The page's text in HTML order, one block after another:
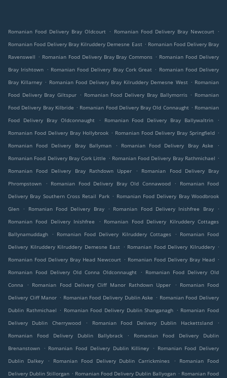
Romanian Food Delivery Bray Oldcourt . Romanian Food Delivery Bray Newcourt .
Romanian Food Delivery Bray Kilruddery Demesne East . Romanian Food Delivery Bray
Ravenswell . Romanian Food Delivery Bray Bray Commons . Romanian Food Delivery
Bray Irishtown . Romanian Food Delivery Bray Cork Great . Romanian Food Delivery
Bray Killarney . Romanian Food Delivery Bray Kilruddery Demesne West . Romanian
Food Delivery Bray Giltspur . Romanian Food Delivery Bray Ballymorris . Romanian
Food Delivery Bray Kilbride . Romanian Food Delivery Bray Old Connaught . Romanian
Food Delivery Bray Oldconnaught
. Romanian Food Delivery Bray Ballywaltrin
.
Romanian Food Delivery Bray Hollybrook . Romanian Food Delivery Bray Springfield .
Romanian Food Delivery Bray Ballyman
. Romanian Food Delivery Bray Aske
.
Romanian Food Delivery Bray Cork Little . Romanian Food Delivery Bray Rathmichael .
Romanian Food Delivery Bray Rathdown Upper
.
Romanian Food Delivery Bray
Phrompstown
. Romanian Food Delivery Bray Old Connawood .
Romanian Food
Delivery Bray Southern Cross Retail Park . Romanian Food Delivery Bray Woodbrook
Glen
. Romanian Food Delivery Bray . Romanian Food Delivery Inishfree Bray
.
Romanian Food Delivery Inishfree
. Romanian Food Delivery Kilruddery Cottages
Ballynamuddagh
. Romanian Food Delivery Kilruddery Cottages . Romanian Food
Delivery Kilruddery Kilruddery Demesne East . Romanian Food Delivery Kilruddery .
Romanian Food Delivery Bray Head Newcourt . Romanian Food Delivery Bray Head .
Romanian Food Delivery Old Conna Oldconnaught
. Romanian Food Delivery Old
Conna
. Romanian Food Delivery Cliff Manor Rathdown Upper . Romanian Food
Delivery Cliff Manor . Romanian Food Delivery Dublin Aske . Romanian Food Delivery
Dublin Rathmichael . Romanian Food Delivery Dublin Shanganagh . Romanian Food
Delivery Dublin Cherrywood
. Romanian Food Delivery Dublin Hackettsland
.
Romanian Food Delivery Dublin Ballybrack
.
Romanian Food Delivery Dublin
Brenanstown
. Romanian Food Delivery Dublin Killiney . Romanian Food Delivery
Dublin Dalkey
. Romanian Food Delivery Dublin Carrickmines .
Romanian Food
Delivery Dublin Stillorgan . Romanian Food Delivery Dublin Ballyogan . Romanian Food